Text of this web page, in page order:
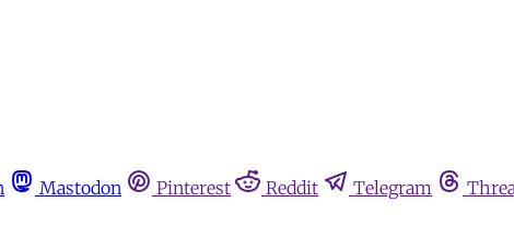
Mastodon Pinterest Reddit Telegram